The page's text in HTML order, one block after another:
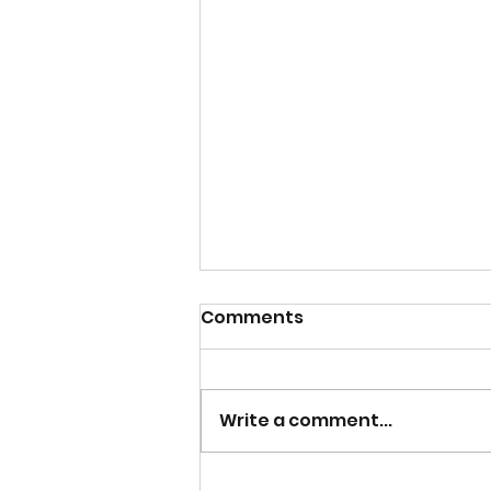
Comments
Write a comment...